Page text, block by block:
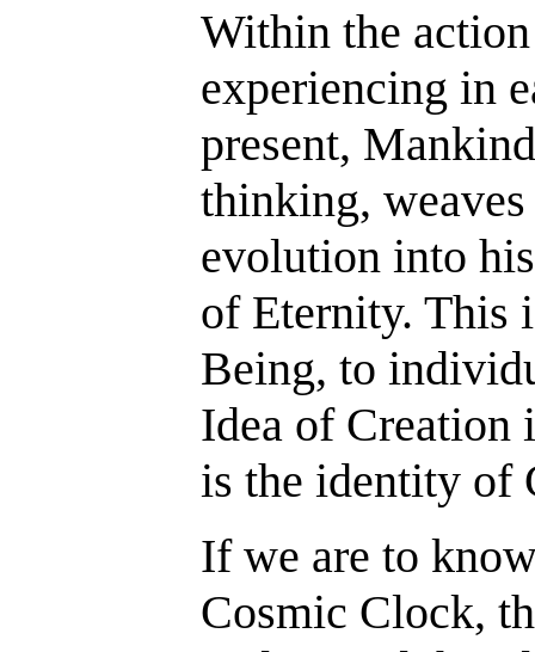
Within the
experiencing in
present,
thinking,
evolution into
of Eternity. This
Being, to
Idea of Creation
is the identity of
If we are to
Cosmic Clock,